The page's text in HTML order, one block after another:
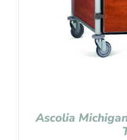
Ascolia